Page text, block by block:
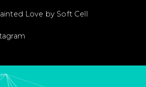
Love by Soft Cell